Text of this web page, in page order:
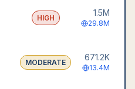
HIGH
1.5M
29.8M
MODERATE
671.2K
13.4M